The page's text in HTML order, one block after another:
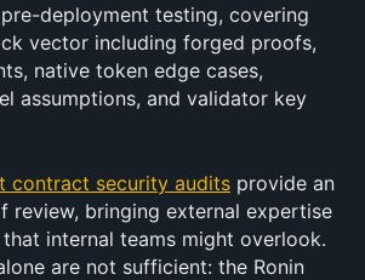
deployment testing, covering
vector including forged proofs,
native token edge cases,
assumptions, and validator key
contract security audits provide an
review, bringing external expertise
internal teams might overlook.
are not sufficient: the Ronin